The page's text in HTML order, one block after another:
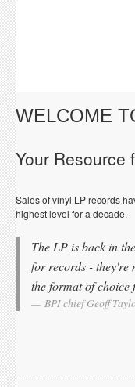
WELCOME
Your Resource
Sales of vinyl LP records
highest level for a decade.
The LP is back in
for records - they're
the format of choice
BPI chief Geoff